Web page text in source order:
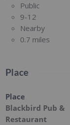
Public
9-12
Nearby
0.7 miles
Place
Place
Blackbird Pub &
Restaurant